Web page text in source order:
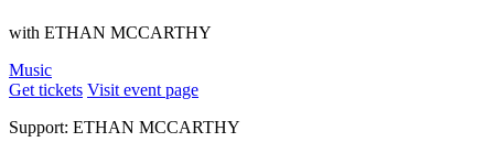
with ETHAN MCCARTHY
Music
Get tickets Visit event page
Support: ETHAN MCCARTHY